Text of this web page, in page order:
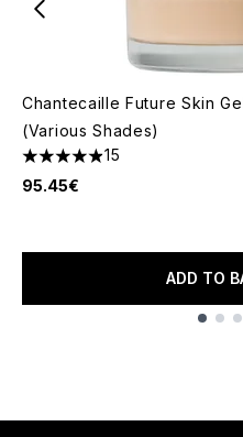
Chantecaille Future Skin
(Various Shades)
4.87 stars out of a maximum
15
95.45€
ADD TO